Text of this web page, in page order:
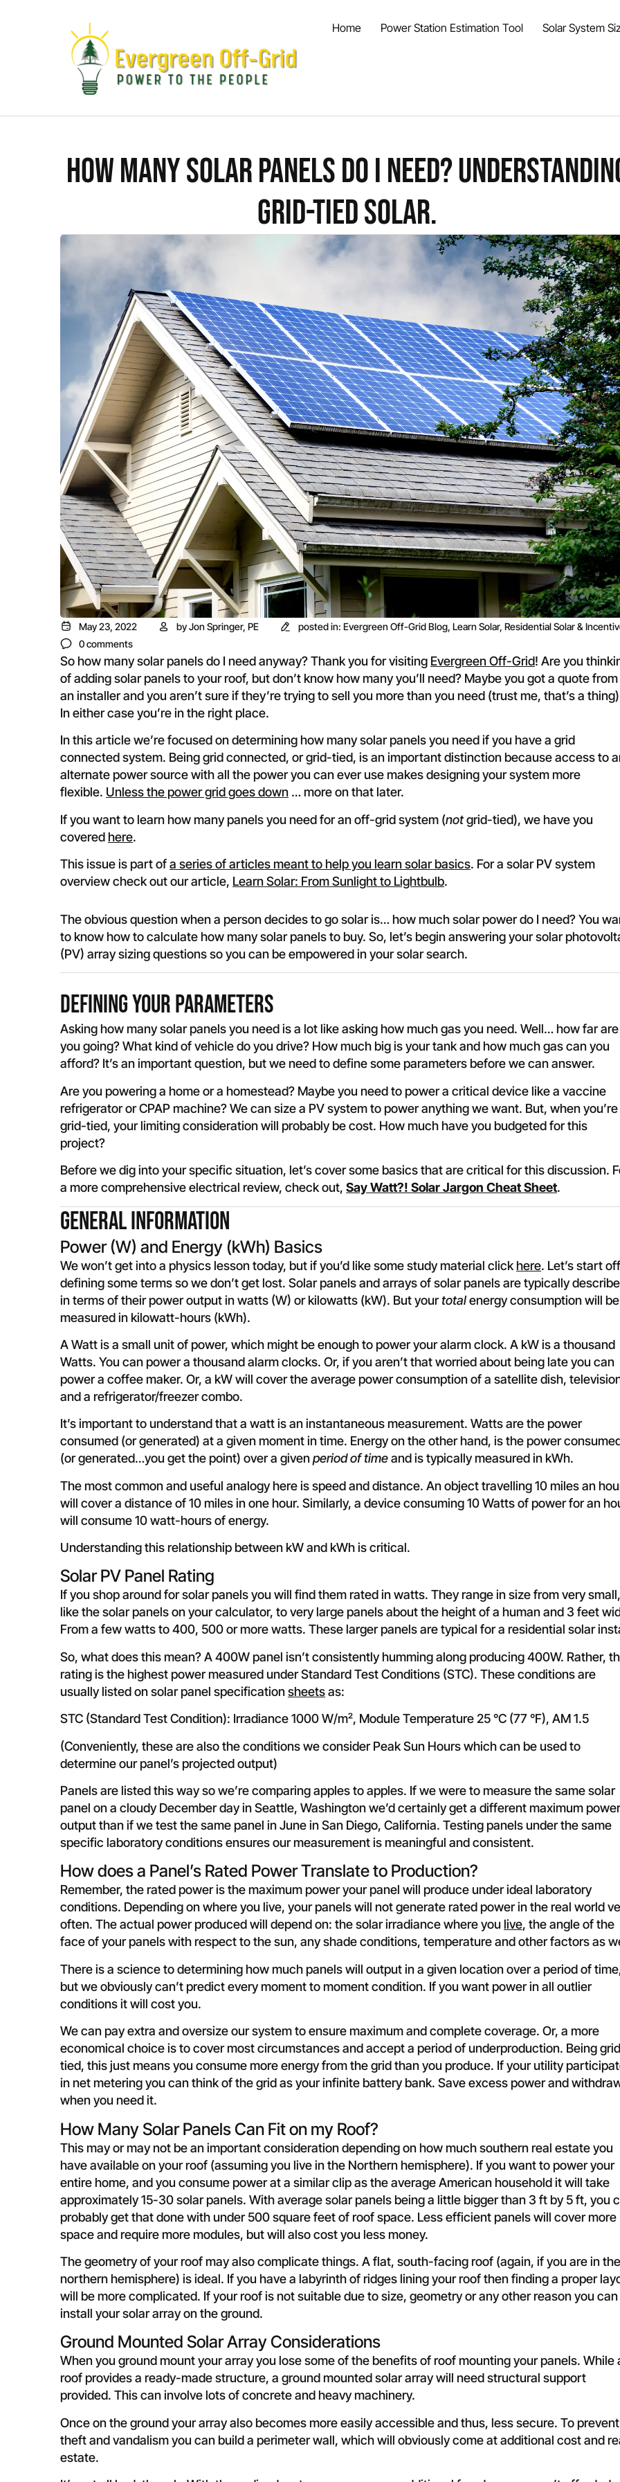
Home Power Station Estimation Tool Solar System
How Many Solar Panels do I Need?
Grid-Tied Solar.
May 23, 2022 byJon Springer, PE posted in: Evergreen Off-Grid Blog, Learn Solar, Residential Solar &
0 comments
So how many solar panels do I need anyway? Thank you for visiting Evergreen Off-Grid! Are you
of adding solar panels to your roof, but don’t know how many you’ll need? Maybe you got a quote from
an installer and you aren’t sure if they’re trying to sell you more than you need (trust me, that’s a
In either case you’re in the right place.
In this article we’re focused on determining how many solar panels you need if you have a grid
connected system. Being grid connected, or grid-tied, is an important distinction because access to
alternate power source with all the power you can ever use makes designing your system more
flexible. Unless the power grid goes down … more on that later.
If you want to learn how many panels you need for an off-grid system (notgrid-tied), we have you
covered here.
This issue is part ofa series of articles meant to help you learn solar basics. For a solar PV system
overview check out our article, Learn Solar: From Sunlight to Lightbulb.
The obvious question when a person decides to go solar is… how much solar power do I need? You
to know how to calculate how many solar panels to buy. So, let’s begin answering your solar
(PV) array sizing questions so you can be empowered in your solar search.
Defining your Parameters
Asking how many solar panels you need is a lot like asking how much gas you need. Well… how far are
you going? What kind of vehicle do you drive? How much big is your tank and how much gas can you
afford? It’s an important question, but we need to define some parameters before we can answer.
Are you powering a home or a homestead? Maybe you need to power a critical device like a vaccine
refrigerator or CPAP machine? We can size a PV system to power anything we want. But, when you’re
grid-tied, your limiting consideration will probably be cost. How much have you budgeted for this
project?
Before we dig into your specific situation, let’s cover some basics that are critical for this discussion.
a more comprehensive electrical review, check out, Say Watt?! Solar Jargon Cheat Sheet.
General Information
Power (W) and Energy (kWh) Basics
We won’t get into a physics lesson today, but if you’d like some study material click here. Let’s start off
defining some terms so we don’t get lost. Solar panels and arrays of solar panels are typically
in terms of their power output in watts (W) or kilowatts (kW). But yourtotalenergy consumption will be
measured in kilowatt-hours (kWh).
A Watt is a small unit of power, which might be enough to power your alarm clock. A kW is a thousand
Watts. You can power a thousand alarm clocks. Or, if you aren’t that worried about being late you can
power a coffee maker. Or, a kW will cover the average power consumption of a satellite dish,
and a refrigerator/freezer combo.
It’s important to understand that a watt is an instantaneous measurement. Watts are the power
consumed (or generated) at a given moment in time. Energy on the other hand, is the power
(or generated…you get the point) over a givenperiod of timeand is typically measured in kWh.
The most common and useful analogy here is speed and distance. An object travelling 10 miles an
will cover a distance of 10 miles in one hour. Similarly, a device consuming 10 Watts of power for an
will consume 10 watt-hours of energy.
Understanding this relationship between kW and kWh is critical.
Solar PV Panel Rating
If you shop around for solar panels you will find them rated in watts. They range in size from very small,
like the solar panels on your calculator, to very large panels about the height of a human and 3 feet
From a few watts to 400, 500 or more watts. These larger panels are typical for a residential solar
So, what does this mean? A 400W panel isn’t consistently humming along producing 400W. Rather,
rating is the highest power measured under Standard Test Conditions (STC). These conditions are
usually listed on solar panel specificationsheetsas:
STC (Standard Test Condition): Irradiance 1000 W/m², Module Temperature 25 °C (77 °F), AM 1.5
(Conveniently, these are also the conditions we consider Peak Sun Hours which can be used to
determine our panel’s projected output)
Panels are listed this way so we’re comparing apples to apples. If we were to measure the same solar
panel on a cloudy December day in Seattle, Washington we’d certainly get a different maximum power
output than if we test the same panel in June in San Diego, California. Testing panels under the same
specific laboratory conditions ensures our measurement is meaningful and consistent.
How does a Panel’s Rated Power Translate to Production?
Remember, the rated power is the maximum power your panel will produce under ideal laboratory
conditions. Depending on where you live, your panels will not generate rated power in the real world
often. The actual power produced will depend on: the solar irradiance where you live, the angle of the
face of your panels with respect to the sun, any shade conditions, temperature and other factors as
There is a science to determining how much panels will output in a given location over a period of
but we obviously can’t predict every moment to moment condition. If you want power in all outlier
conditions it will cost you.
We can pay extra and oversize our system to ensure maximum and complete coverage. Or, a more
economical choice is to cover most circumstances and accept a period of underproduction. Being
tied, this just means you consume more energy from the grid than you produce. If your utility
in net metering you can think of the grid as your infinite battery bank. Save excess power and
when you need it.
How Many Solar Panels Can Fit on my Roof?
This may or may not be an important consideration depending on how much southern real estate you
have available on your roof (assuming you live in the Northern hemisphere). If you want to power your
entire home, and you consume power at a similar clip as the average American household it will take
approximately 15-30 solar panels. With average solar panels being a little bigger than 3 ft by 5 ft, you
probably get that done with under 500 square feet of roof space. Less efficient panels will cover more
space and require more modules, but will also cost you less money.
The geometry of your roof may also complicate things. A flat, south-facing roof (again, if you are in the
northern hemisphere) is ideal. If you have a labyrinth of ridges lining your roof then finding a proper
will be more complicated. If your roof is not suitable due to size, geometry or any other reason you can
install your solar array on the ground.
Ground Mounted Solar Array Considerations
When you ground mount your array you lose some of the benefits of roof mounting your panels. While
roof provides a ready-made structure, a ground mounted solar array will need structural support
provided. This can involve lots of concrete and heavy machinery.
Once on the ground your array also becomes more easily accessible and thus, less secure. To prevent
theft and vandalism you can build a perimeter wall, which will obviously come at additional cost and
estate.